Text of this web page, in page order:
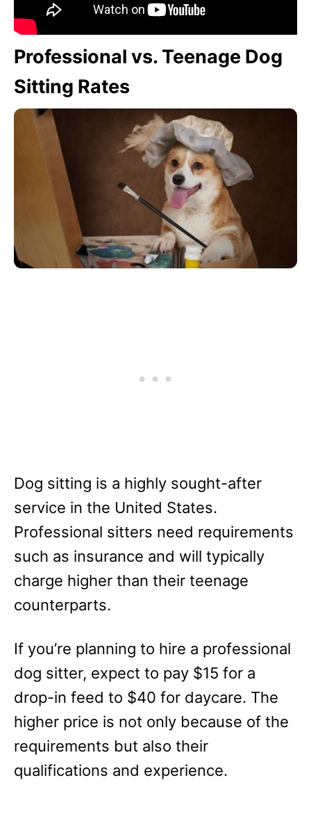
Professional vs. Teenage Dog
Sitting Rates
Dog sitting is a highly sought-after
service in the United States.
Professional sitters need requirements
such as insurance and will typically
charge higher than their teenage
counterparts.
If you’re planning to hire a professional
dog sitter, expect to pay $15 for a
drop-in feed to $40 for daycare. The
higher price is not only because of the
requirements but also their
qualifications and experience.